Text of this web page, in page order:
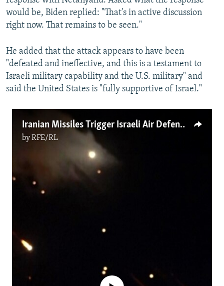
would be, Biden replied: "That's in active discussion
right now. That remains to be seen."
He added that the attack appears to have been
"defeated and ineffective, and this is a testament to
Israeli military capability and the U.S. military" and
said the United States is "fully supportive of Israel."
Iranian Missiles Trigger Israeli Air Defenses
byRFE/RL
No media source currently available